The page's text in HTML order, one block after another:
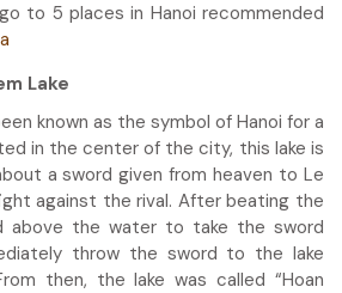
to 5 places in Hanoi recommended
Lake
known as the symbol of Hanoi for a
in the center of the city, this lake is
a sword given from heaven to Le
against the rival. After beating the
above the water to take the sword
throw the sword to the lake
then, the lake was called “Hoan